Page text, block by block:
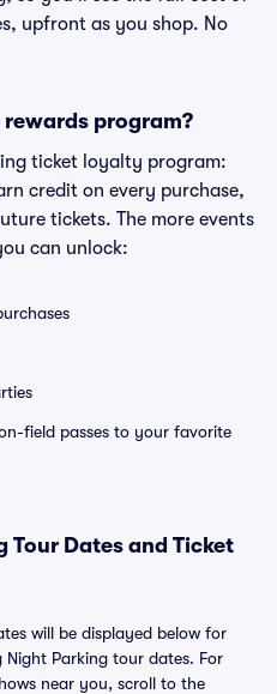
upfront as you shop. No
rewards program?
ticket loyalty program:
credit on every purchase,
tickets. The more events
can unlock:
field passes to your favorite
Tour Dates and Ticket
will be displayed below for
Parking tour dates. For
near you, scroll to the